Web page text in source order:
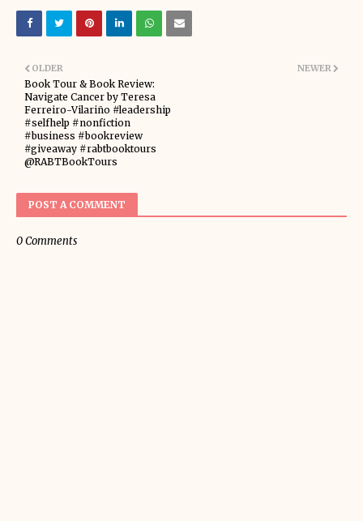
NEWER
OLDER
Book Tour & Book Review:
Navigate Cancer by Teresa
Ferreiro-Vilariño #leadership
#selfhelp #nonfiction
#business #bookreview
#giveaway #rabtbooktours
@RABTBookTours
POST A COMMENT
0 Comments